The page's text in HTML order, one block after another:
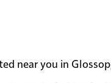
near you in